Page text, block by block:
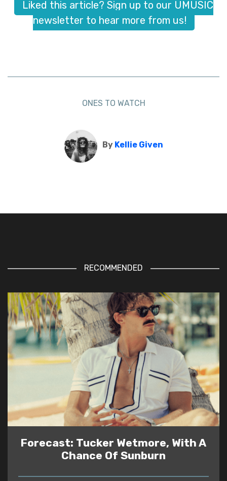
Liked this article? Sign up to our UMUSIC
newsletter to hear more from us!
ONES TO WATCH
By Kellie Given
RECOMMENDED
Forecast: Tucker Wetmore, With A
Chance Of Sunburn
READ